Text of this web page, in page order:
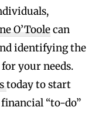
O’Toolecan
identifying the
your needs.
today to start
“to-do”